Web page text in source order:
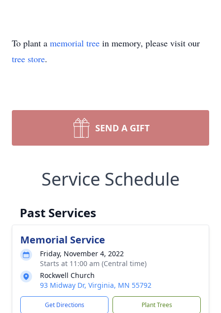
To plant a memorial tree in memory, please visit our
tree store.
SEND A GIFT
Service Schedule
Past Services
Memorial Service
Friday, November 4, 2022
Starts at 11:00 am (Central time)
Rockwell Church
93 Midway Dr, Virginia, MN 55792
Get Directions Plant Trees